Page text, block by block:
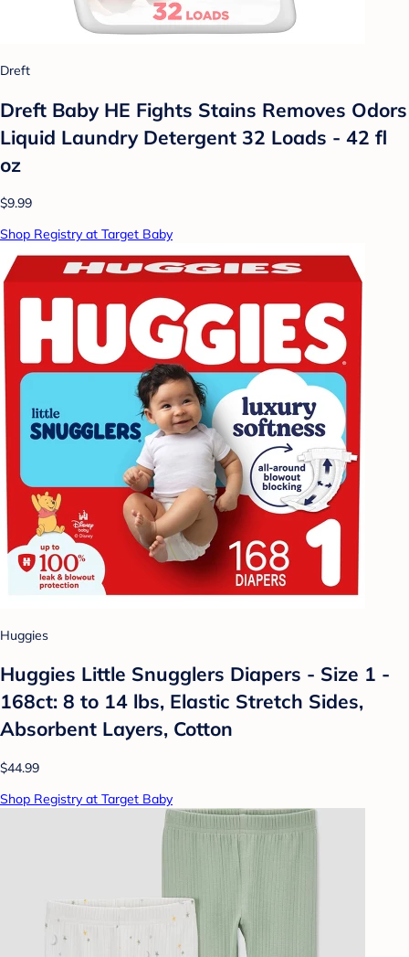
Dreft
Dreft Baby HE Fights Stains Removes Odors
Liquid Laundry Detergent 32 Loads - 42 fl
oz
$9.99
Shop Registry at Target Baby
Huggies
Huggies Little Snugglers Diapers - Size 1 -
168ct: 8 to 14 lbs, Elastic Stretch Sides,
Absorbent Layers, Cotton
$44.99
Shop Registry at Target Baby